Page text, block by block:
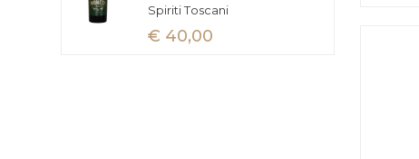
Spiriti Toscani
€ 40,00